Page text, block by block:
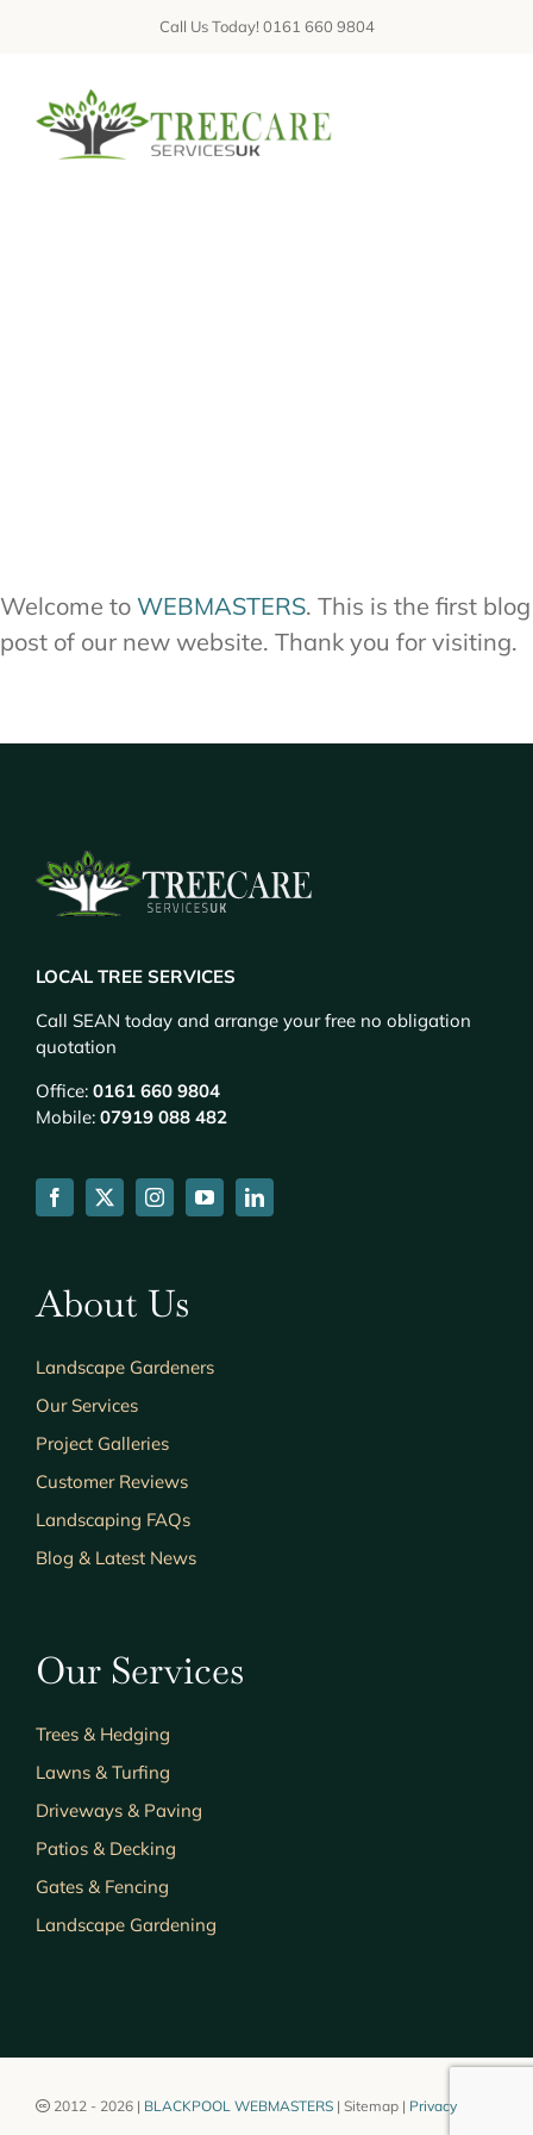
Call Us Today! 0161 660 9804
Welcome to WEBMASTERS. This is the first blog
post of our new website. Thank you for visiting.
LOCAL TREE SERVICES
Call SEAN today and arrange your free no obligation
quotation
Office:0161 660 9804
Mobile:07919 088 482
About Us
Landscape Gardeners
Our Services
Project Galleries
Customer Reviews
Landscaping FAQs
Blog & Latest News
Our Services
Trees & Hedging
Lawns & Turfing
Driveways & Paving
Patios & Decking
Gates & Fencing
Landscape Gardening
2012 - 2026 | BLACKPOOL WEBMASTERS| Sitemap | Privacy